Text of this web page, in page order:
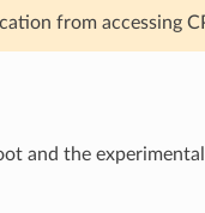
from accessing
and the